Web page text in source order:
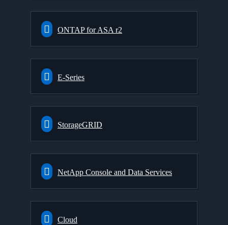
ONTAP for ASA r2
E-Series
StorageGRID
NetApp Console and Data Services
Cloud